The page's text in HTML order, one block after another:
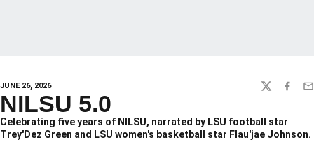
JUNE 26, 2026 TWITTER
NILSU 5.0
Celebrating five years of NILSU, narrated by LSU football star
Trey'Dez Green and LSU women's basketball star Flau'jae Johnson.